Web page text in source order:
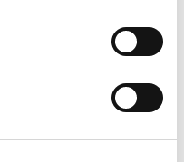
member, you don’t